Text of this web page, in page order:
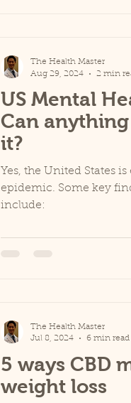
US Mental
Can
it?
Yes, the United States
epidemic. Some key
include:
The Health Master
Aug 29, 2024
2 min
5 ways CBD
weight loss
The Health Master
Jul 8, 2024
6 min read